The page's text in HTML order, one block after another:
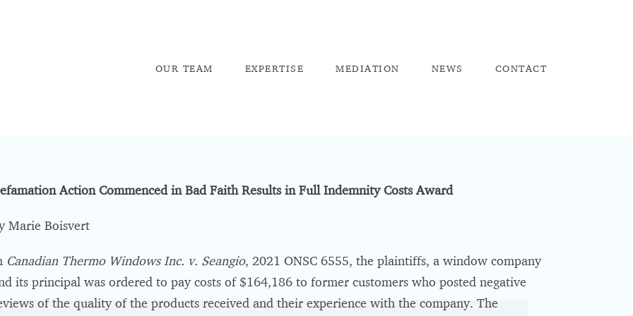
OUR TEAM EXPERTISE MEDIATION NEWS CONTACT
Action Commenced in Bad Faith Results in Full Indemnity Costs Award
Marie Boisvert
Canadian Thermo Windows Inc. v. Seangio, 2021 ONSC 6555, the plaintiffs, a window company
its principal was ordered to pay costs of $164,186 to former customers who posted negative
of the quality of the products received and their experience with the company. The